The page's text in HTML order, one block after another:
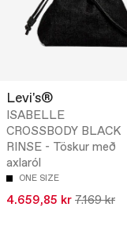
Levi's®
ISABELLE
CROSSBODY BLACK
RINSE - Töskur með
axlaról
ONE SIZE
4.659,85 kr 7.169 kr